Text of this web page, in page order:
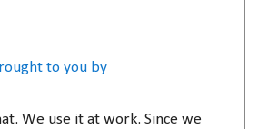
to you by
We use it at work. Since we